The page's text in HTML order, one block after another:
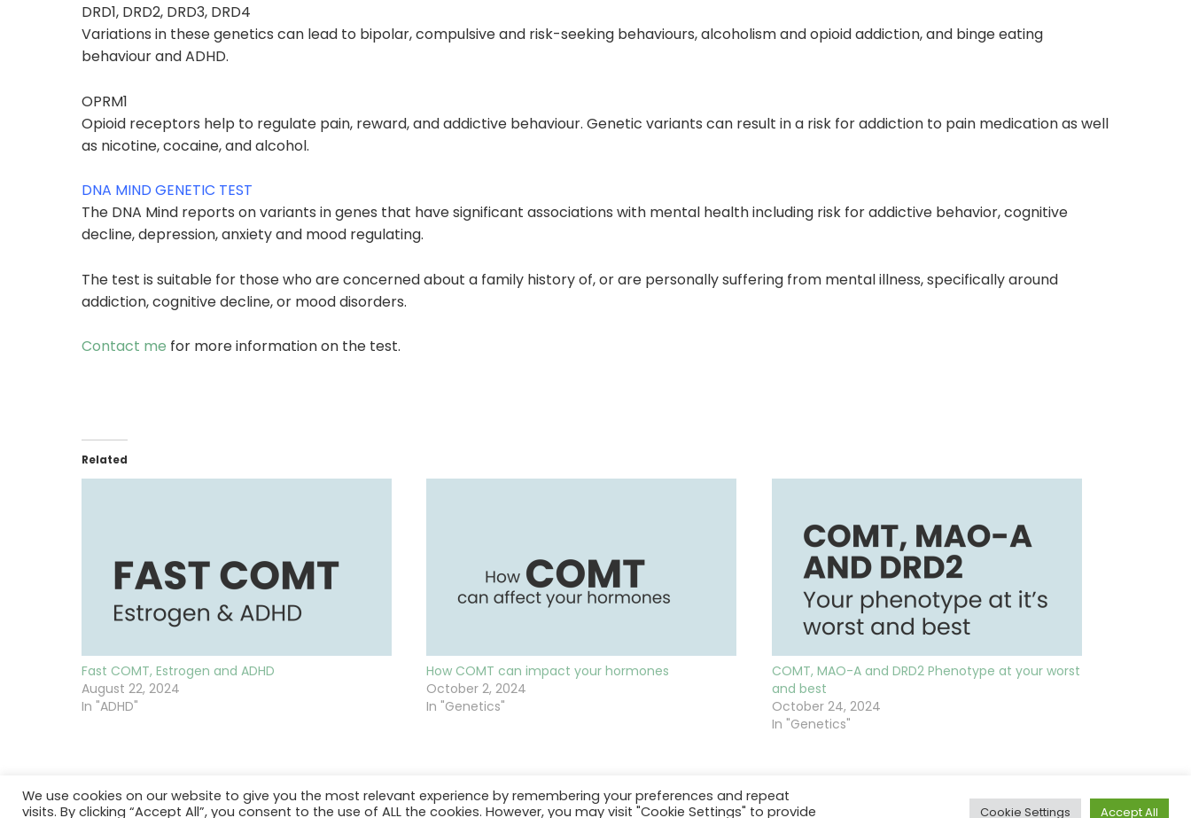
DRD1, DRD2, DRD3, DRD4
Variations in these genetics can lead to bipolar, compulsive and risk-seeking behaviours,alcoholismand opioid addiction, and binge eating
behaviour andADHD.
OPRM1
Opioid receptors help to regulate pain, reward, and addictive behaviour. Genetic variants can result in a risk foraddiction to pain medicationas well
as nicotine, cocaine, and alcohol.
DNA MIND GENETIC TEST
The DNA Mind reports on variants in genes that have significant associations with mental healthincluding risk for addictive behavior, cognitive
decline, depression, anxiety and mood regulating.
The test is suitable for those who are concerned about a family historyof, or are personally suffering from mental illness, specifically around
addiction, cognitive decline, or mood disorders.
Contact me for more information on the test.
Related
Fast COMT, Estrogen and ADHD
August 22, 2024
In "ADHD"
How COMT can impact your hormones
October 2, 2024
In "Genetics"
COMT, MAO-A and DRD2 Phenotype at your worst
and best
October 24, 2024
In "Genetics"
We use cookies on our website to give you the most relevant experience by remembering your preferences and repeat
visits. By clicking “Accept All”, you consent to the use of ALL the cookies. However, you may visit "Cookie Settings" to provide
Cookie Settings Accept All